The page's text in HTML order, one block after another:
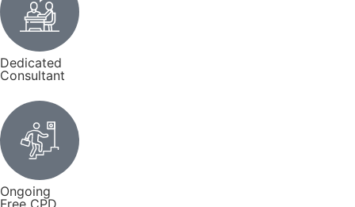
Dedicated
Consultant
Ongoing